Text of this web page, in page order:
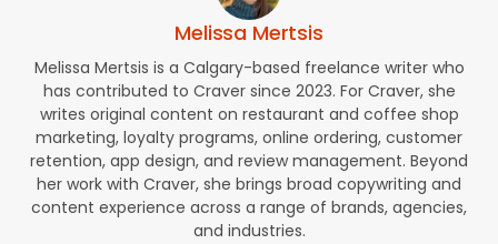
Melissa Mertsis
Melissa Mertsis is a Calgary-based freelance writer who
has contributed to Craver since 2023. For Craver, she
writes original content on restaurant and coffee shop
marketing, loyalty programs, online ordering, customer
retention, app design, and review management. Beyond
her work with Craver, she brings broad copywriting and
content experience across a range of brands, agencies,
and industries.